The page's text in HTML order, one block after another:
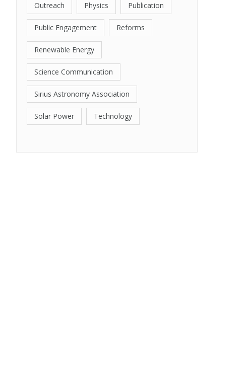
Outreach Physics Publication
Public Engagement Reforms
Renewable Energy
Science Communication
Sirius Astronomy Association
Solar Power Technology